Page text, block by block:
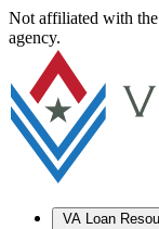
Not affiliated with
agency.